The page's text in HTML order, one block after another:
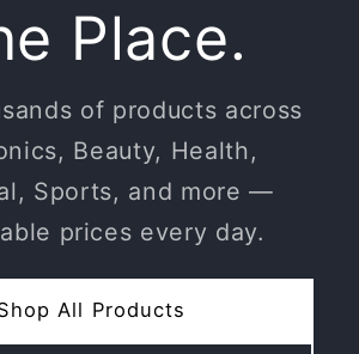
Place.
of products across
Beauty, Health,
Sports, and more —
prices every day.
All Products